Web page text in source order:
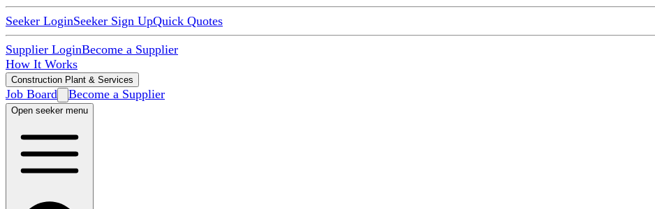
Seeker LoginSeeker Sign UpQuick Quotes
Supplier LoginBecome a Supplier
How It Works
Construction Plant & Services
Job Board Become a Supplier
Open seeker menu